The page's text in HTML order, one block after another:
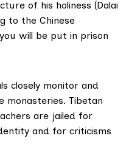
of his holiness (Dalai
to the Chinese
will be put in prison
closely monitor and
monasteries. Tibetan
are jailed for
and for criticisms